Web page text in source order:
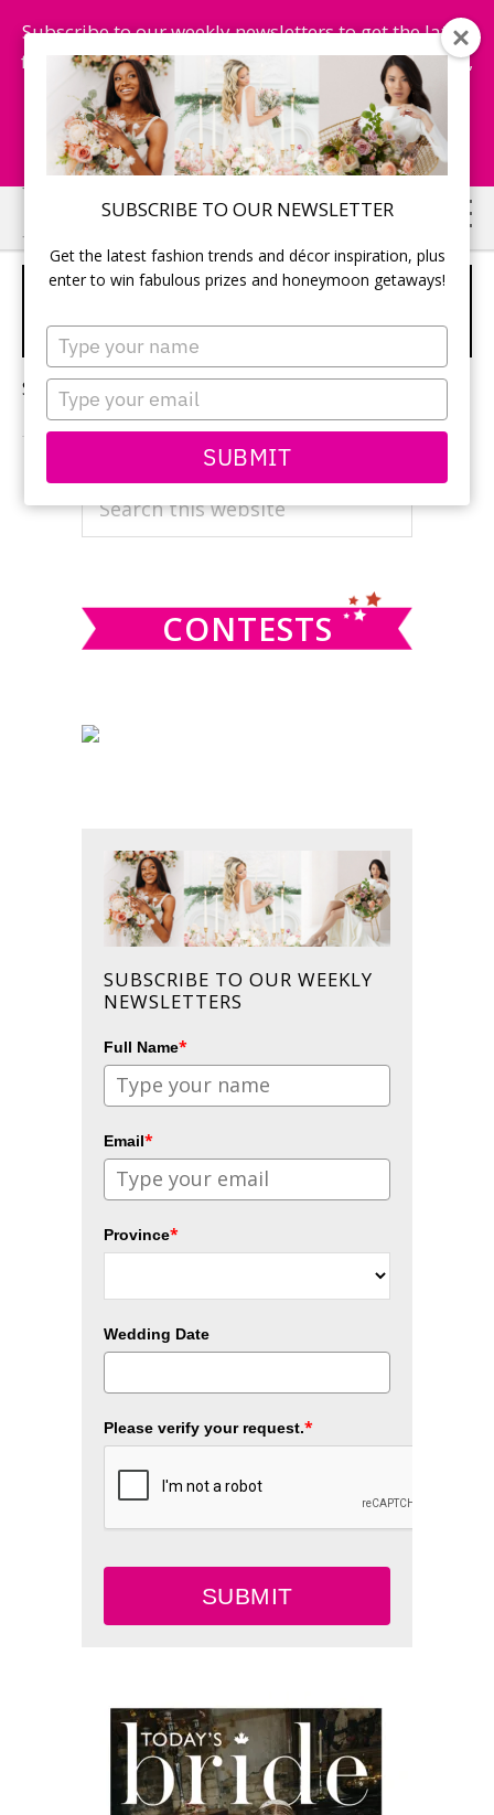
SUBSCRIBE TO OUR NEWSLETTER
Get the latest fashion trends and décor inspiration, plus
enter to win fabulous prizes and honeymoon getaways!
Type
your
name
Type
your
email
SUBMIT
Subscribe to our weekly newsletters to get the latest
fashion trends, chance to win honeymoon getaways,
and more...
Subscribe Now!
Skip
to
main
Skip
to
primary
PEACH FUZZ WEDDING
COLOUR
Sorry, no content matched your criteria.
PRIMARY
SIDEBAR
CONTESTS
SUBSCRIBE TO OUR WEEKLY
NEWSLETTERS
Full Name*
Email*
Province*
Wedding Date
Please verify your request.*
SUBMIT